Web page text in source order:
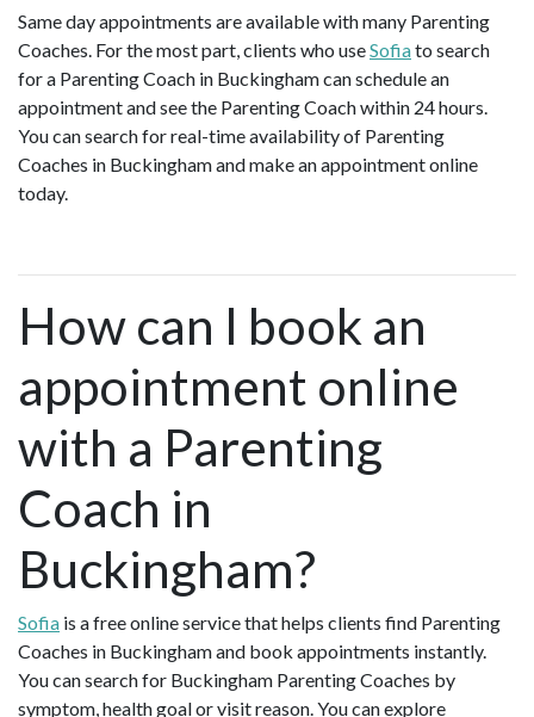
Same day appointments are available with many Parenting
Coaches. For the most part, clients who useSofiato search
for a Parenting Coach in Buckingham can schedule an
appointment and see the Parenting Coach within 24 hours.
You can search for real-time availability of Parenting
Coaches in Buckingham and make an appointment online
today.
How can I book an
appointment online
with a Parenting
Coach in
Buckingham?
Sofia is a free online service that helps clients find Parenting
Coaches in Buckingham and book appointments instantly.
You can search for Buckingham Parenting Coaches by
symptom, health goal or visit reason. You can explore